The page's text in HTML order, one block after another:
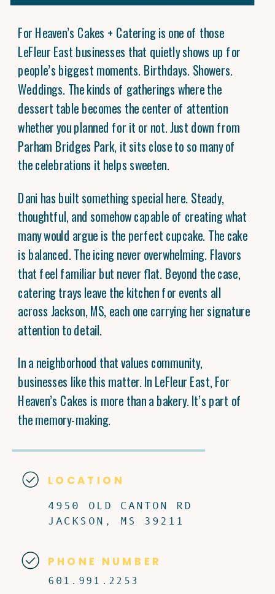
For Heaven’s Cakes + Catering is one of those
LeFleur East businesses that quietly shows up for
people’s biggest moments. Birthdays. Showers.
Weddings. The kinds of gatherings where the
dessert table becomes the center of attention
whether you planned for it or not. Just down from
Parham Bridges Park, it sits close to so many of
the celebrations it helps sweeten.
Dani has built something special here. Steady,
thoughtful, and somehow capable of creating what
many would argue is the perfect cupcake. The cake
is balanced. The icing never overwhelming. Flavors
that feel familiar but never flat. Beyond the case,
catering trays leave the kitchen for events all
across Jackson, MS, each one carrying her signature
attention to detail.
In a neighborhood that values community,
businesses like this matter. In LeFleur East, For
Heaven’s Cakes is more than a bakery. It’s part of
the memory-making.
4950 OLD CANTON RD
JACKSON, MS 39211
601.991.2253
LOCATION
PHONE NUMBER